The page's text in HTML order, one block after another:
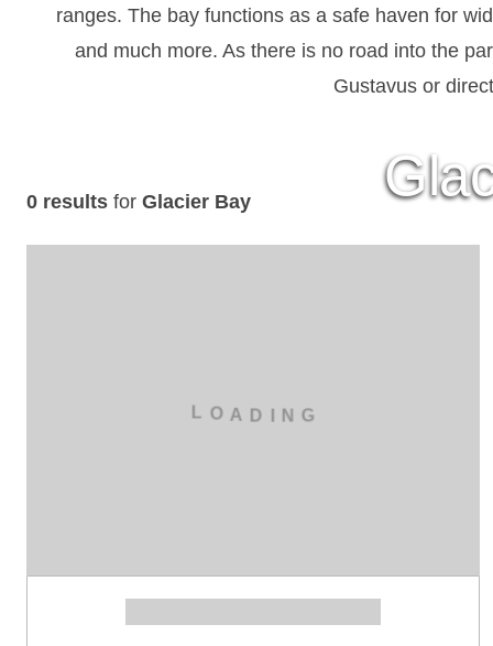
ranges. The bay functions as a safe haven for
and much more. As there is no road into the
Gustavus or
0 results for Glacier Bay
L O A D I N G